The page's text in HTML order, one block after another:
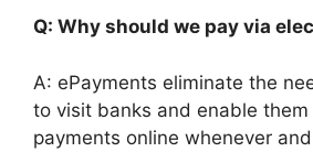
Q: Why should we pay via
A: ePayments eliminate the
to visit banks and enable them
payments online whenever